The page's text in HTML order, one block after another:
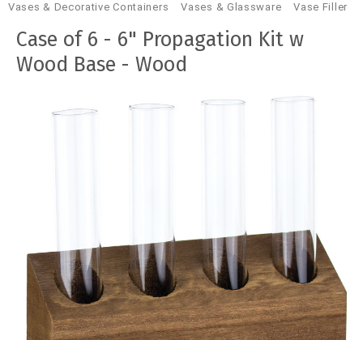
Vases & Decorative Containers Vases & Glassware Vase Filler
Case of 6 - 6" Propagation Kit w
Wood Base - Wood